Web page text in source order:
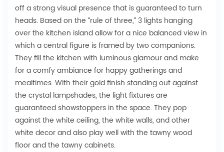
off a strong visual presence that is guaranteed to turn
heads. Based on the “rule of three,” 3 lights hanging
over the kitchen island allow for a nice balanced view in
which a central figure is framed by two companions.
They fill the kitchen with luminous glamour and make
for a comfy ambiance for happy gatherings and
mealtimes. With their gold finish standing out against
the crystal lampshades, the light fixtures are
guaranteed showstoppers in the space. They pop
against the white ceiling, the white walls, and other
white decor and also play well with the tawny wood
floor and the tawny cabinets.